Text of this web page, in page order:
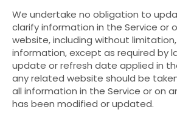
We undertake no obligation to
clarify information in the Service or
website, including without
information, except as required by
update or refresh date applied in
any related website should be
all information in the Service or on
has been modified or updated.